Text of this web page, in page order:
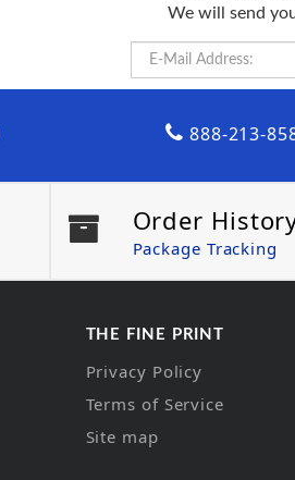
We will send
888-213-
Order
Package Tracking
THE FINE PRINT
Privacy Policy
Terms of Service
Site map